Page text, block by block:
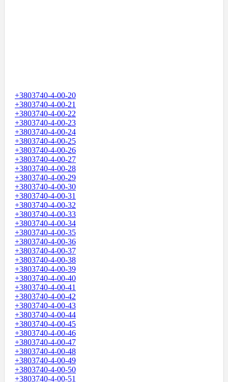
+3803740-4-00-20
+3803740-4-00-21
+3803740-4-00-22
+3803740-4-00-23
+3803740-4-00-24
+3803740-4-00-25
+3803740-4-00-26
+3803740-4-00-27
+3803740-4-00-28
+3803740-4-00-29
+3803740-4-00-30
+3803740-4-00-31
+3803740-4-00-32
+3803740-4-00-33
+3803740-4-00-34
+3803740-4-00-35
+3803740-4-00-36
+3803740-4-00-37
+3803740-4-00-38
+3803740-4-00-39
+3803740-4-00-40
+3803740-4-00-41
+3803740-4-00-42
+3803740-4-00-43
+3803740-4-00-44
+3803740-4-00-45
+3803740-4-00-46
+3803740-4-00-47
+3803740-4-00-48
+3803740-4-00-49
+3803740-4-00-50
+3803740-4-00-51